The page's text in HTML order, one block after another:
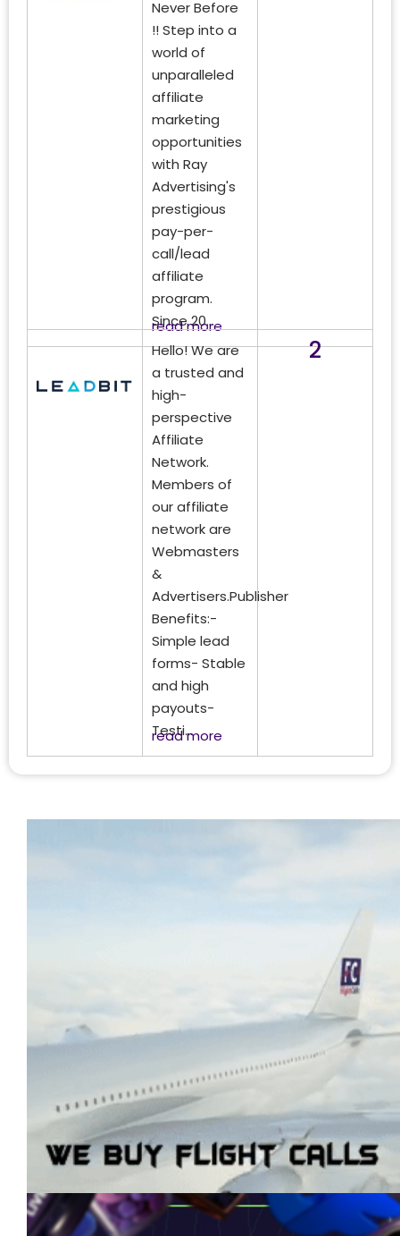
Never Before
!! Step into a
world of
unparalleled
affiliate
marketing
opportunities
with Ray
Advertising's
prestigious
pay-per-
call/lead
affiliate
program.
Since 20...
read more
Hello! We are
a trusted and
high-
perspective
Affiliate
Network.
Members of
our affiliate
network are
Webmasters
&
Advertisers.Publisher
Benefits:-
Simple lead
forms- Stable
and high
payouts-
Testi...
read more
2